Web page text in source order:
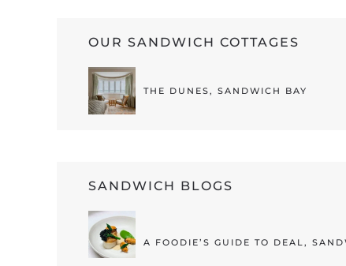
OUR SANDWICH COTTAGES
THE DUNES, SANDWICH BAY
SANDWICH BLOGS
A FOODIE’S GUIDE TO DEAL,